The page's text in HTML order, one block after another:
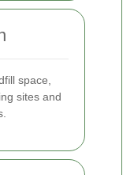
space,
sites and